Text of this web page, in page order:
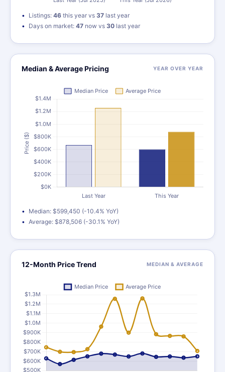
Listings: 46 this year vs 37 last year
Days on market: 47 now vs 30 last year
Median & Average Pricing YEAR OVER YEAR
Median: $599,450 (-10.4% YoY)
Average: $878,506 (-30.1% YoY)
12-Month Price Trend MEDIAN & AVERAGE